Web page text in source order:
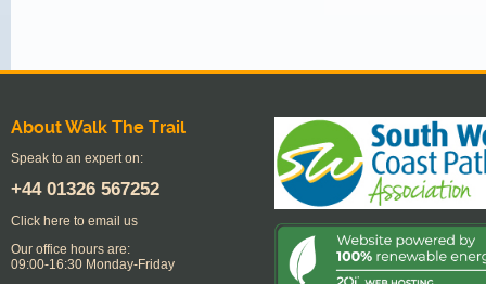
About Walk The Trail
Speak to an expert on:
+44 01326 567252
Click here to email us
Our office hours are:
09:00-16:30 Monday-Friday